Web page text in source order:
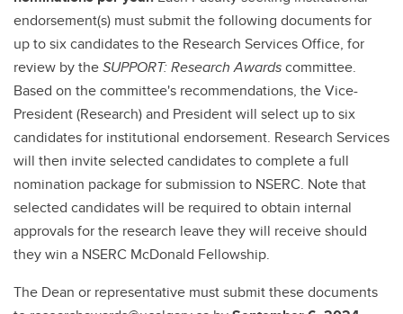
endorsement(s) must submit the following documents for
up to six candidates to the Research Services Office, for
review by theSUPPORT: Research Awardscommittee.
Based on the committee's recommendations, the Vice-
President (Research) and President will select up to six
candidates for institutional endorsement. Research Services
will then invite selected candidates to complete a full
nomination package for submission to NSERC. Note that
selected candidates will be required to obtain internal
approvals for the research leave they will receive should
they win a NSERC McDonald Fellowship.
The Dean or representative must submit these documents